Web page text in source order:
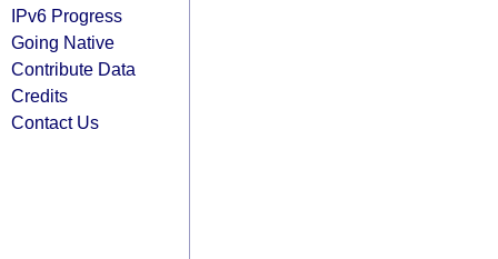
IPv6 Progress
Going Native
Contribute Data
Credits
Contact Us